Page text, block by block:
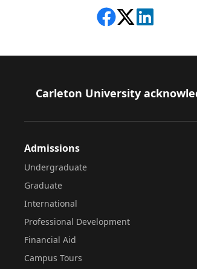
Share on Facebook
Follow on X
View on
Footer
Carleton University
Admissions
Undergraduate
Graduate
International
Professional Development
Financial Aid
Campus Tours